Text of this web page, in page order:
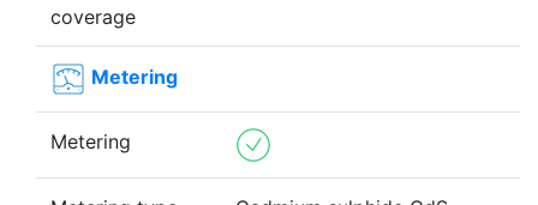
coverage
Metering
Metering